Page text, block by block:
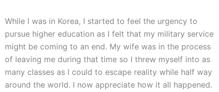
While I was in Korea, I started to feel the urgency to
pursue higher education as I felt that my military service
might be coming to an end. My wife was in the process
of leaving me during that time so I threw myself into as
many classes as I could to escape reality while half way
around the world. I now appreciate how it all happened.